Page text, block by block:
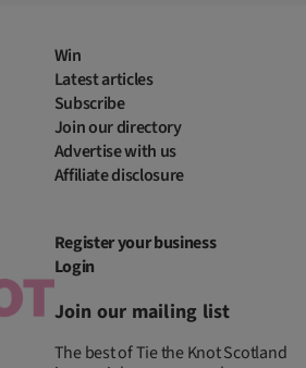
Win
Latest articles
Subscribe
Join our directory
Advertise with us
Affiliate disclosure
Register your business
Login
Join our mailing list
The best of Tie the Knot Scotland